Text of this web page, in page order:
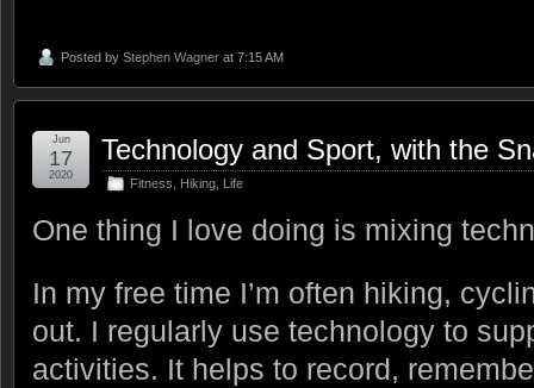
Posted by Stephen Wagner at 7:15 AM
Technology and Sport, with the
Fitness Hiking Life
Jun
17
2020
One thing I love doing is mixing
In my free time I’m often hiking,
out. I regularly use technology to
activities. It helps to record,